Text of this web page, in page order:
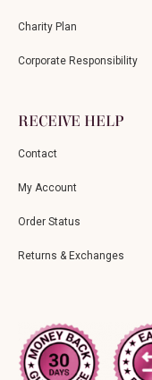
Charity Plan
Corporate Responsibility
RECEIVE HELP
Contact
My Account
Order Status
Returns & Exchanges